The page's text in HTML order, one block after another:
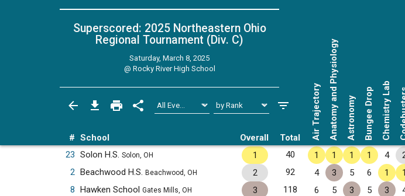
Superscored: 2025 Northeastern Ohio
Regional Tournament (Div. C)
Saturday, March 8, 2025
@ Rocky River High School
# School Overall Total Air TrajectoryAnatomy and Physiology Astronomy Bungee DropChemistry Lab
23 Solon H.S. Solon, OH 1 40 1 1 1 1 4
2 Beachwood H.S. Beachwood, OH 2 92 4 3 5 6 1 1
8 Hawken School Gates Mills, OH 3 118 6 5 3 5 3